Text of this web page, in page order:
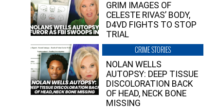
GRIM IMAGES OF
CELESTE RIVAS’ BODY,
D4VD FIGHTS TO STOP
TRIAL
CRIME STORIES
NOLAN WELLS
AUTOPSY: DEEP TISSUE
DISCOLORATION BACK
OF HEAD, NECK BONE
MISSING